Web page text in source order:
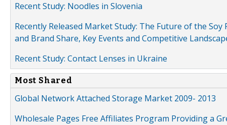
Recent Study: Noodles in Slovenia
Recently Released Market Study: The Future of the
and Brand Share, Key Events and Competitive
Recent Study: Contact Lenses in Ukraine
Most Shared
Global Network Attached Storage Market 2009- 2013
Wholesale Pages Free Affiliates Program Providing a